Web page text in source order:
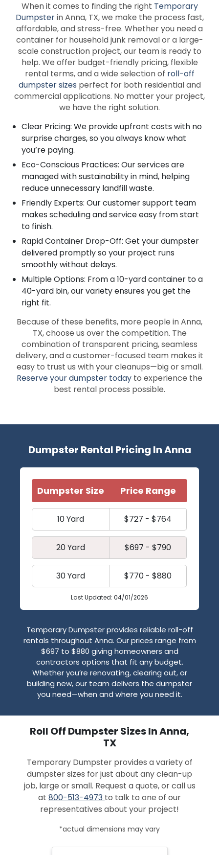
When it comes to finding the right Temporary
Dumpsterin Anna, TX, we make the process fast,
affordable, and stress-free. Whether you need a
container for household junk removal or a large-
scale construction project, our team is ready to
help. We offer budget-friendly pricing, flexible
rental terms, and a wide selection of roll-off
dumpster sizes perfect for both residential and
commercial applications. No matter your project,
we have the right solution.
Clear Pricing: We provide upfront costs with no
surprise charges, so you always know what
you’re paying.
Eco-Conscious Practices: Our services are
managed with sustainability in mind, helping
reduce unnecessary landfill waste.
Friendly Experts: Our customer support team
makes scheduling and service easy from start
to finish.
Rapid Container Drop-Off: Get your dumpster
delivered promptly so your project runs
smoothly without delays.
Multiple Options: From a 10-yard container to a
40-yard bin, our variety ensures you get the
right fit.
Because of these benefits, more people in Anna,
TX, choose us over the competition. The
combination of transparent pricing, seamless
delivery, and a customer-focused team makes it
easy to trust us with your cleanups—big or small.
Reserve your dumpster today to experience the
best rental process possible.
Dumpster Rental Pricing In Anna
Dumpster Size Price Range
10 Yard $727 - $764
20 Yard $697 - $790
30 Yard $770 - $880
Last Updated: 04/01/2026
Temporary Dumpster provides reliable roll-off
rentals throughout Anna. Our prices range from
$697 to $880 giving homeowners and
contractors options that fit any budget.
Whether you’re renovating, clearing out, or
building new, our team delivers the dumpster
you need—when and where you need it.
Roll Off Dumpster Sizes In Anna,
TX
Temporary Dumpster provides a variety of
dumpster sizes for just about any clean-up
job, large or small. Request a quote, or call us
at 800-513-4973 to talk to one of our
representatives about your project!
*actual dimensions may vary